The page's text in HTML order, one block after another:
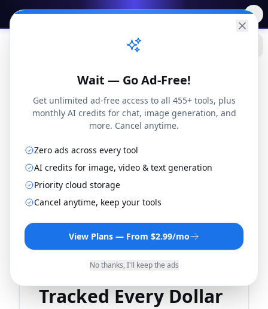
✨Free AI Tools→
Blog Finance
Finance
The Real Cost of
High-Interest Debt: I
Paid Off $47,000 and
Tracked Every Dollar
Wait — Go Ad-Free!
Get unlimited ad-free access to all 455+ tools, plus
monthly AI credits for chat, image generation, and
more. Cancel anytime.
Zero ads across every tool
AI credits for image, video & text generation
Priority cloud storage
Cancel anytime, keep your tools
View Plans — From $2.99/mo
No thanks, I'll keep the ads